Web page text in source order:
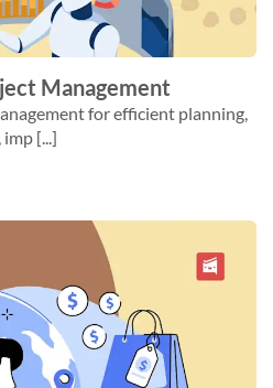
Management
for efficient planning,
[...]